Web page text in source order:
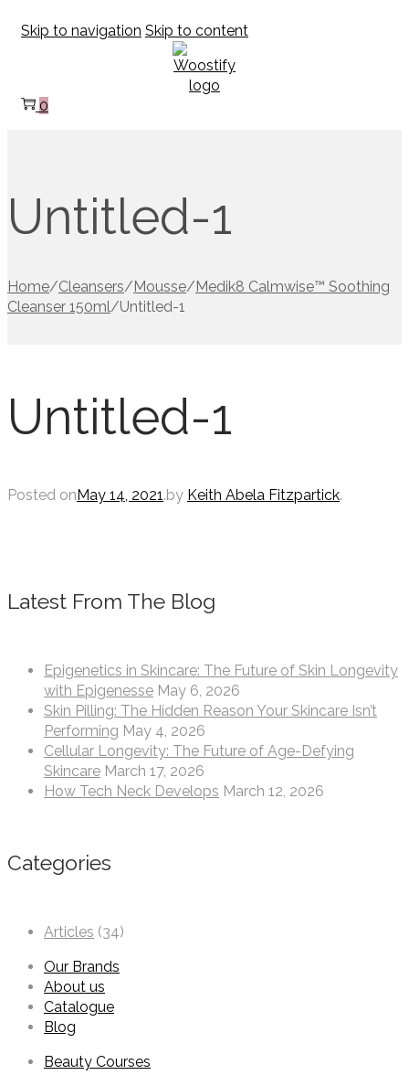
Skip to navigation Skip to content
0
Untitled-1
Home/Cleansers/ Mousse/ Medik8 Calmwise™ Soothing
Cleanser 150ml/Untitled-1
Untitled-1
Posted on May 14, 2021.by Keith Abela Fitzpartick.
Latest From The Blog
Epigenetics in Skincare: The Future of Skin Longevity
with Epigenesse May 6, 2026
Skin Pilling: The Hidden Reason Your Skincare Isn’t
Performing May 4, 2026
Cellular Longevity: The Future of Age-Defying
Skincare March 17, 2026
How Tech Neck Develops March 12, 2026
Categories
Articles (34)
Our Brands
About us
Catalogue
Blog
Beauty Courses